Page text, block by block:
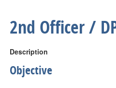
2nd Officer /
Description
Objective